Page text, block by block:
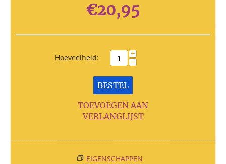
€20,95
Hoeveelheid: +
−
BESTEL
TOEVOEGEN AAN
VERLANGLIJST
EIGENSCHAPPEN